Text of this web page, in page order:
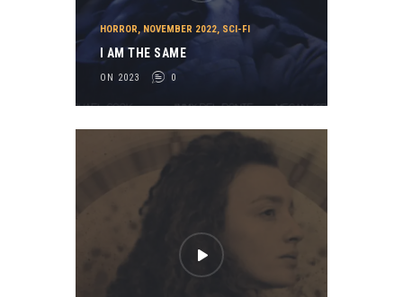
HORROR,NOVEMBER 2022, SCI-FI
I AM THE SAME
ON 2023 0